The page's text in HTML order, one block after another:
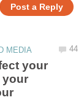
your
your